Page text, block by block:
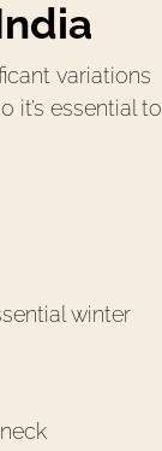
variations
it’s essential to
winter